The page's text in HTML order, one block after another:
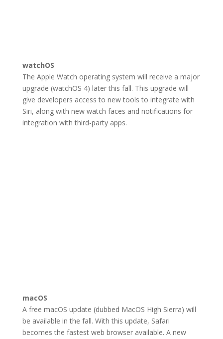
watchOS
The Apple Watch operating system will receive a major
upgrade (watchOS 4) later this fall. This upgrade will
give developers access to new tools to integrate with
Siri, along with new watch faces and notifications for
integration with third-party apps.
macOS
A free macOS update (dubbed MacOS High Sierra) will
be available in the fall. With this update, Safari
becomes the fastest web browser available. A new